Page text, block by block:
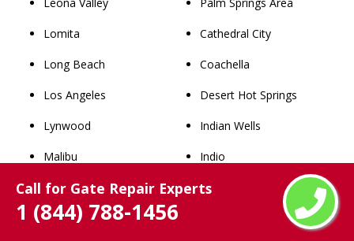
Call for Gate Repair Experts
1 (844) 788-1456
Lomita
Long Beach
Los Angeles
Lynwood
Malibu
Manhattan Beach
Maywood
Cathedral City
Coachella
Desert Hot Springs
Indian Wells
Indio
La Quinta
North Palm Springs